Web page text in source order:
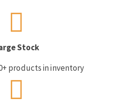
Stock
products in inventory